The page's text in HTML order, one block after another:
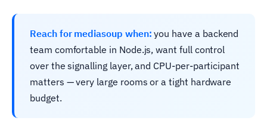
Reach for mediasoup when: you have a backend
team comfortable in Node.js, want full control
over the signalling layer, and CPU-per-participant
matters — very large rooms or a tight hardware
budget.